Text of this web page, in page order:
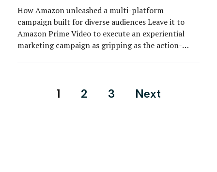
How Amazon unleashed a multi-platform
campaign built for diverse audiences Leave it to
Amazon Prime Video to execute an experiential
marketing campaign as gripping as the action-
multidimensional global marketing program aimed
Posts
1 2 3 Next